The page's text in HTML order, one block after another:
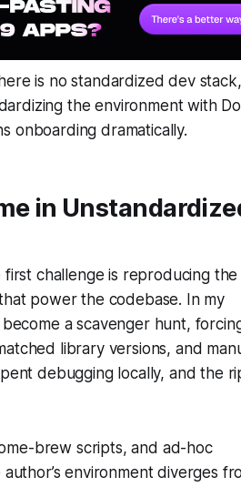
is no standardized dev stack,
the environment with
onboarding dramatically.
in
challenge is reproducing
power the codebase. In my
a scavenger hunt,
library versions, and
debugging locally, and the
brew scripts, and ad-hoc
environment diverges